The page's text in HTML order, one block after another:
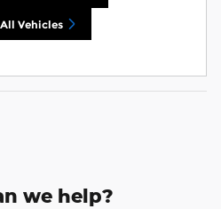
Vehicles
we help?